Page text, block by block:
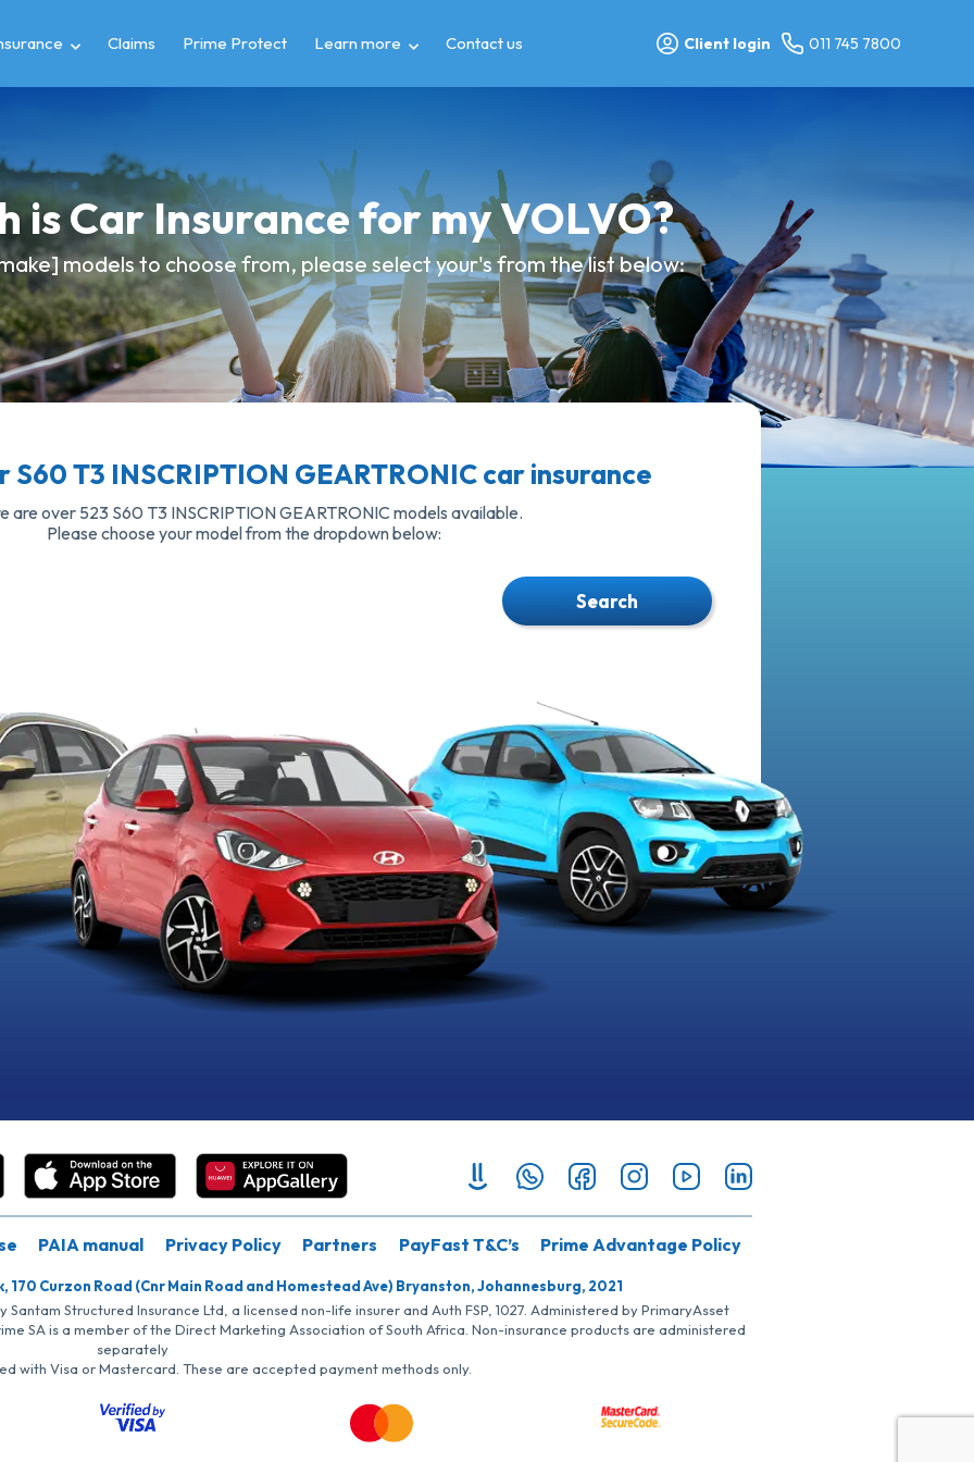
Claims Prime Protect Learn more Contact us Client login 011 745 7800
is Car Insurance for my VOLVO?
models to choose from, please select your's from the list below:
S60 T3 INSCRIPTION GEARTRONIC car insurance
are over 523 S60 T3 INSCRIPTION GEARTRONIC models available.
Please choose your model from the dropdown below:
Search
PAIA manual Privacy Policy Partners PayFast T&C’s Prime Advantage Policy
Curzon Road (Cnr Main Road and Homestead Ave) Bryanston, Johannesburg, 2021
Structured Insurance Ltd, a licensed non-life insurer and Auth FSP, 1027. Administered by PrimaryAsset
SA is a member of the Direct Marketing Association of South Africa. Non-insurance products are administered
separately
with Visa or Mastercard. These are accepted payment methods only.